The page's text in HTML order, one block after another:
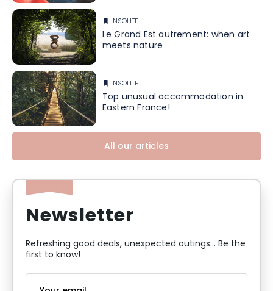
INSOLITE
Le Grand Est autrement: when art
meets nature
INSOLITE
Top unusual accommodation in
Eastern France!
All our articles
Newsletter
Refreshing good deals, unexpected outings... Be the
first to know!